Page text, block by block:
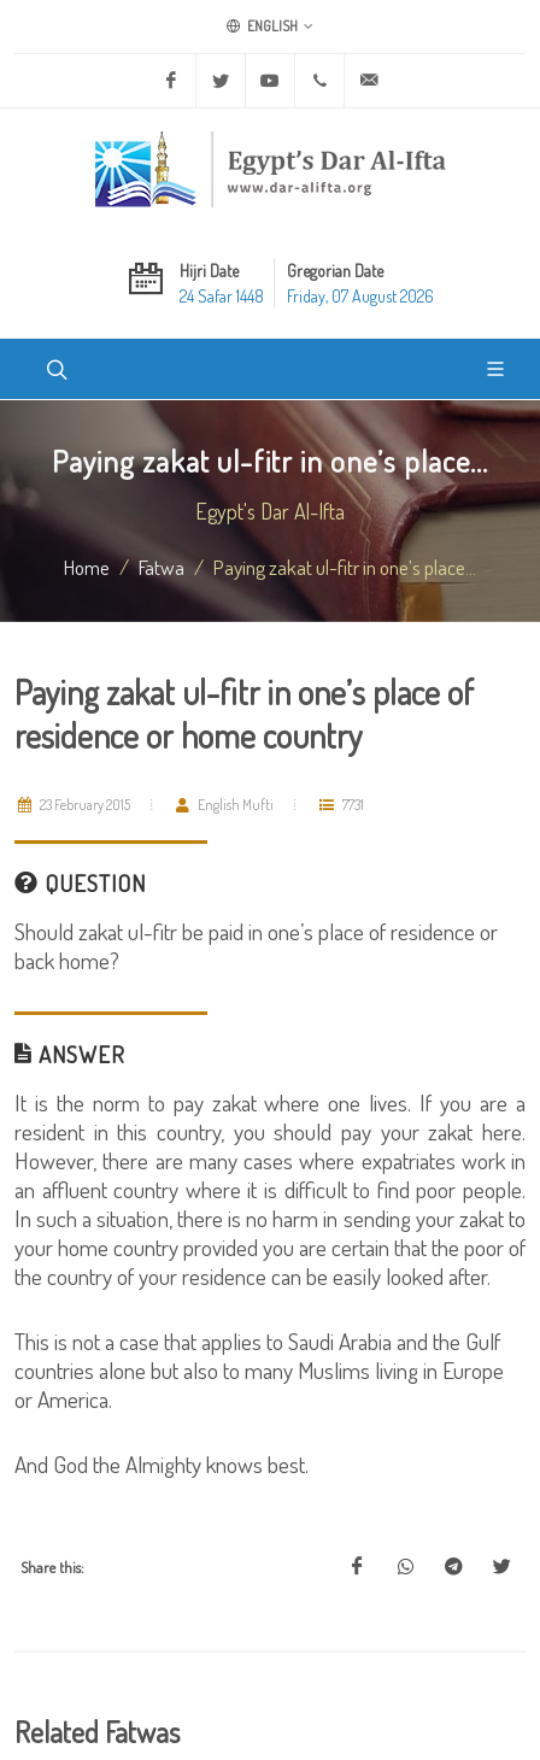
ENGLISH
Facebook Twitter Youtube +20 2 25970400
Hijri Date
24 Safar 1448
Gregorian Date
Friday, 07 August 2026
Paying zakat ul-fitr in one’s place...
Egypt's Dar Al-Ifta
Home Fatwa Paying zakat ul-fitr in one’s place...
Paying zakat ul-fitr in one’s place of
residence or home country
23 February 2015 English Mufti 7731
QUESTION
Should zakat ul-fitr be paid in one’s place of residence or
back home?
ANSWER
It is the norm to pay zakat where one lives. If you are a
resident in this country, you should pay your zakat here.
However, there are many cases where expatriates work in
an affluent country where it is difficult to find poor people.
In such a situation, there is no harm in sending your zakat to
your home country provided you are certain that the poor of
the country of your residence can be easily looked after.
This is not a case that applies to Saudi Arabia and the Gulf
countries alone but also to many Muslims living in Europe
or America.
And God the Almighty knows best.
Share this:
Related Fatwas